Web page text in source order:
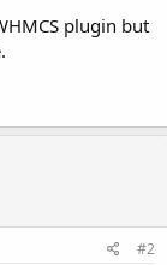
plugin but
#2